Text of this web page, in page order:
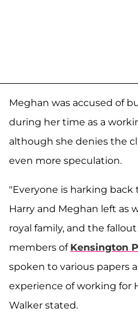
Meghan was accused of
during her time as a
although she denies the
even more speculation.
"Everyone is harking
Harry and Meghan left as
royal family, and the
members of Kensington
spoken to various papers
experience of working for
Walker stated.